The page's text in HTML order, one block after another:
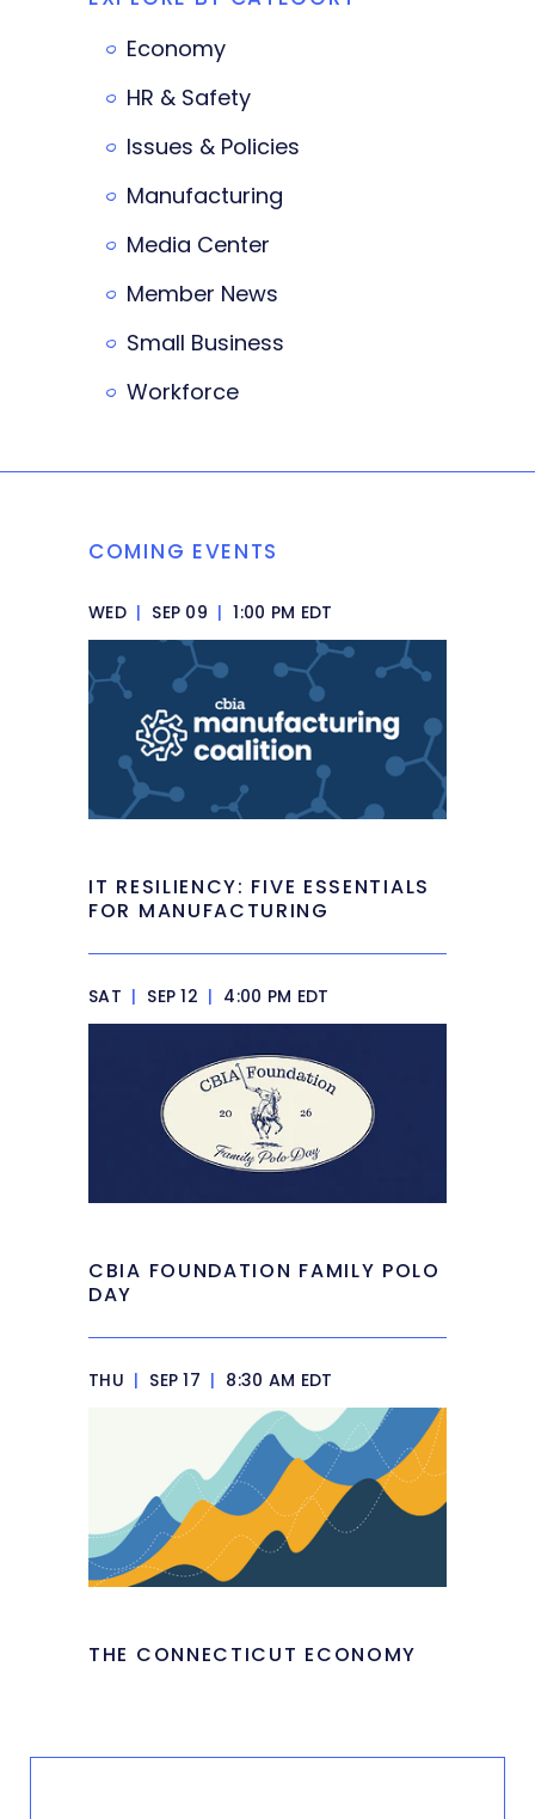
Economy
HR & Safety
Issues & Policies
Manufacturing
Media Center
Member News
Small Business
Workforce
COMING EVENTS
WED | SEP 09 | 1:00 PM EDT
IT RESILIENCY: FIVE ESSENTIALS
FOR MANUFACTURING
SAT | SEP 12 | 4:00 PM EDT
CBIA FOUNDATION FAMILY POLO
DAY
THU | SEP 17 | 8:30 AM EDT
THE CONNECTICUT ECONOMY